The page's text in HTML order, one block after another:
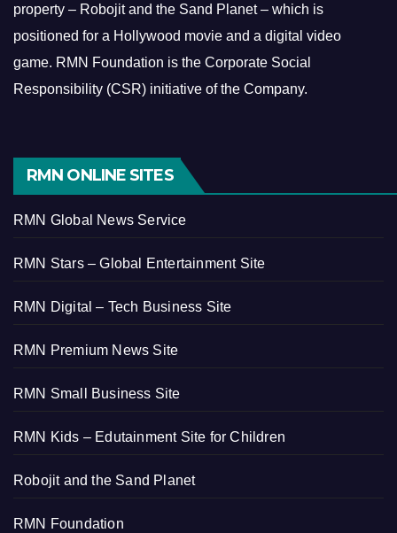
property – Robojit and the Sand Planet – which is
positioned for a Hollywood movie and a digital video
game. RMN Foundation is the Corporate Social
Responsibility (CSR) initiative of the Company.
RMN ONLINE SITES
RMN Global News Service
RMN Stars – Global Entertainment Site
RMN Digital – Tech Business Site
RMN Premium News Site
RMN Small Business Site
RMN Kids – Edutainment Site for Children
Robojit and the Sand Planet
RMN Foundation